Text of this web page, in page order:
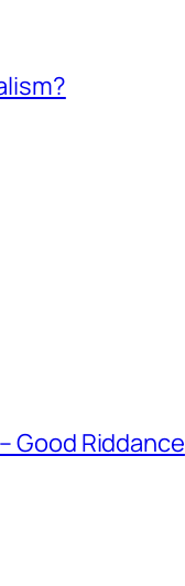
Good Riddance